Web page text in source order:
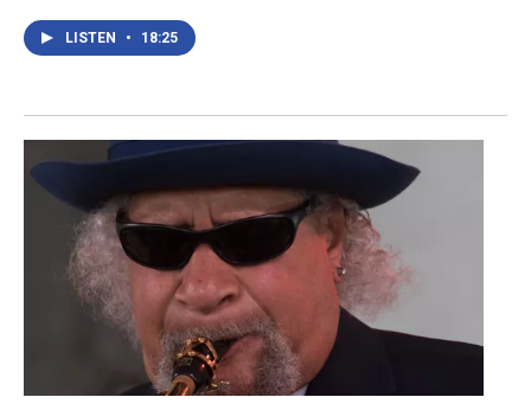
LISTEN • 18:25